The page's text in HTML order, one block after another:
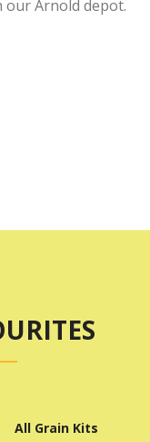
Arnold depot.
All Grain Kits